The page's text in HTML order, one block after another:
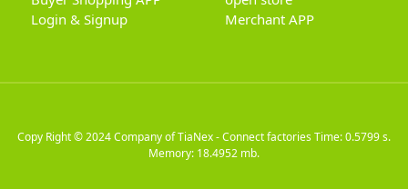
Login & Signup
Merchant APP
Copy Right © 2024Company of TiaNex - Connect factoriesTime: 0.5799 s.
Memory: 18.4952 mb.